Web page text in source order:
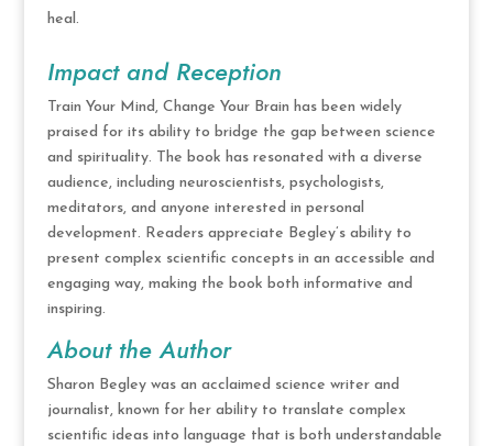
heal.
Impact and Reception
Train Your Mind, Change Your Brain has been widely
praised for its ability to bridge the gap between science
and spirituality. The book has resonated with a diverse
audience, including neuroscientists, psychologists,
meditators, and anyone interested in personal
development. Readers appreciate Begley’s ability to
present complex scientific concepts in an accessible and
engaging way, making the book both informative and
inspiring.
About the Author
Sharon Begley was an acclaimed science writer and
journalist, known for her ability to translate complex
scientific ideas into language that is both understandable